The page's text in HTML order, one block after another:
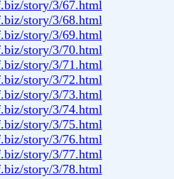
story/3/67.html
story/3/68.html
story/3/69.html
story/3/70.html
story/3/71.html
story/3/72.html
story/3/73.html
story/3/74.html
story/3/75.html
story/3/76.html
story/3/77.html
story/3/78.html